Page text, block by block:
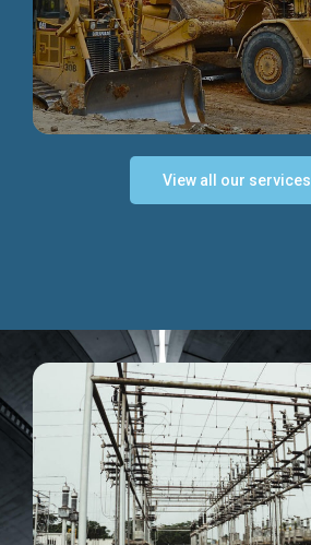
Discover more...
Discover more...
View all our services